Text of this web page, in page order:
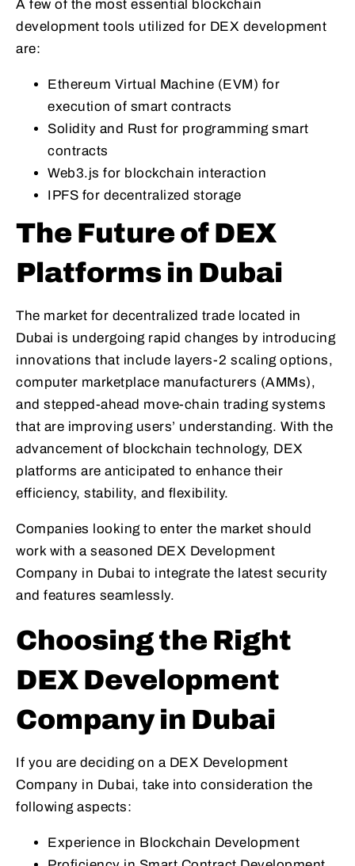
A few of the most essential blockchain
development tools utilized for DEX development
are:
Ethereum Virtual Machine (EVM) for
execution of smart contracts
Solidity and Rust for programming smart
contracts
Web3.js for blockchain interaction
IPFS for decentralized storage
The Future of DEX
Platforms in Dubai
The market for decentralized trade located in
Dubai is undergoing rapid changes by introducing
innovations that include layers-2 scaling options,
computer marketplace manufacturers (AMMs),
and stepped-ahead move-chain trading systems
that are improving users’ understanding. With the
advancement of blockchain technology, DEX
platforms are anticipated to enhance their
efficiency, stability, and flexibility.
Companies looking to enter the market should
work with a seasoned DEX Development
Company in Dubai to integrate the latest security
and features seamlessly.
Choosing the Right
DEX Development
Company in Dubai
If you are deciding on a DEX Development
Company in Dubai, take into consideration the
following aspects:
Experience in Blockchain Development